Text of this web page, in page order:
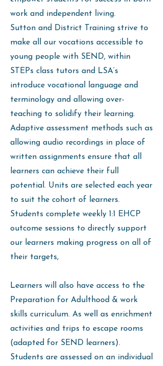
work and independent living.
Sutton and District Training strive to
make all our vocations accessible to
young people with SEND, within
STEPs class tutors and LSA’s
introduce vocational language and
terminology and allowing over-
teaching to solidify their learning.
Adaptive assessment methods such as
allowing audio recordings in place of
written assignments ensure that all
learners can achieve their full
potential. Units are selected each year
to suit the cohort of learners.
Students complete weekly 1:1 EHCP
outcome sessions to directly support
our learners making progress on all of
their targets,
Learners will also have access to the
Preparation for Adulthood & work
skills curriculum. As well as enrichment
activities and trips to escape rooms
(adapted for SEND learners).
Students are assessed on an individual